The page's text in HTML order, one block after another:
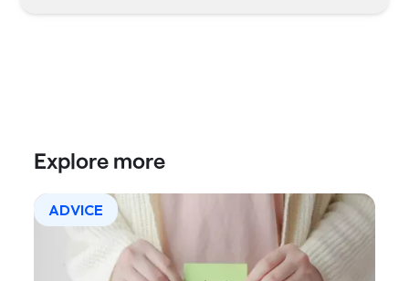
Explore more
ADVICE